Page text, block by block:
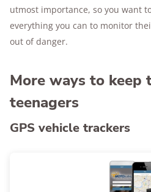
utmost importance, so you want
everything you can to monitor
out of danger.
More ways to keep
teenagers
GPS vehicle trackers